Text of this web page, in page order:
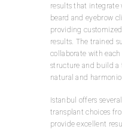
results that integrate
beard and eyebrow
providing
results. The trained
collaborate with
structure and build a
natural and
Istanbul offers
transplant choices
provide excellent